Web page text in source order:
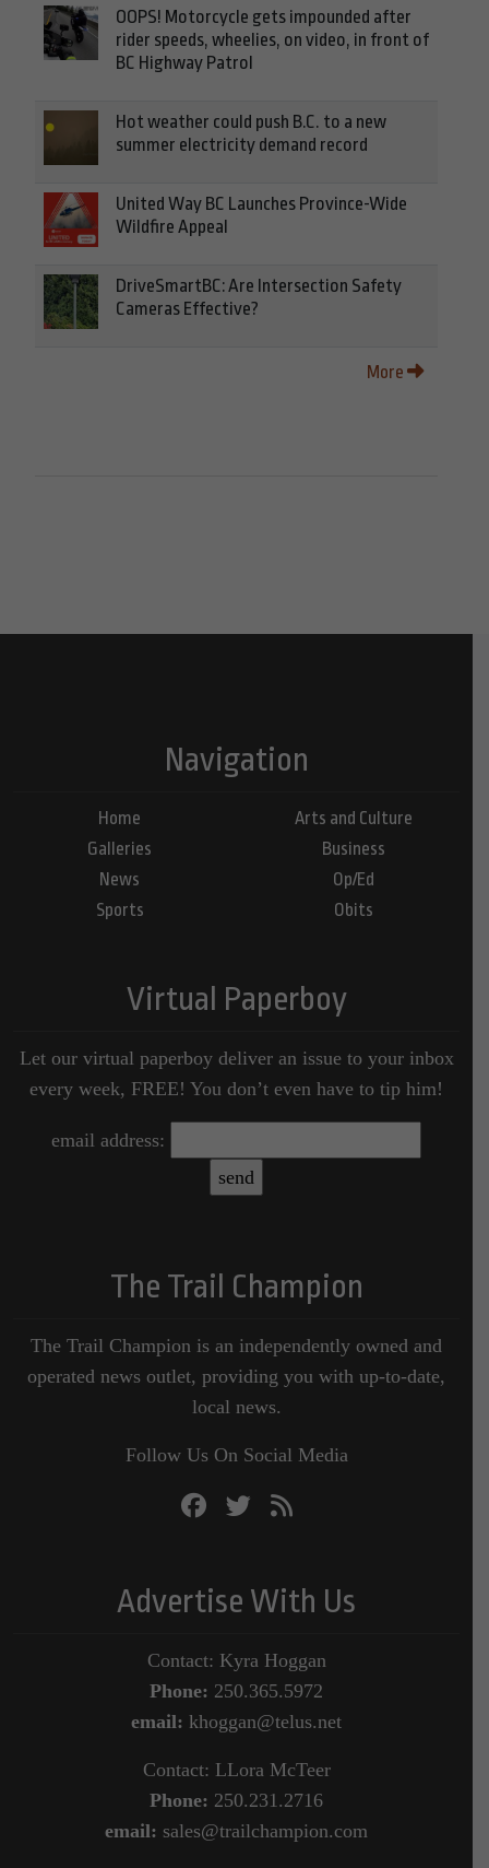
OOPS! Motorcycle gets impounded after
rider speeds, wheelies, on video, in front of
BC Highway Patrol
Hot weather could push B.C. to a new
summer electricity demand record
United Way BC Launches Province-Wide
Wildfire Appeal
DriveSmartBC: Are Intersection Safety
Cameras Effective?
More
Navigation
Home
Galleries
News
Sports
Arts and Culture
Business
Op/Ed
Obits
Virtual Paperboy
Let our virtual paperboy deliver an issue to your inbox
every week, FREE! You don’t even have to tip him!
email address:
The Trail Champion
The Trail Champion is an independently owned and
operated news outlet, providing you with up-to-date,
local news.
Follow Us On Social Media
Advertise With Us
Contact: Kyra Hoggan
Phone: 250.365.5972
email: khoggan@telus.net
Contact: LLora McTeer
Phone: 250.231.2716
email: sales@trailchampion.com